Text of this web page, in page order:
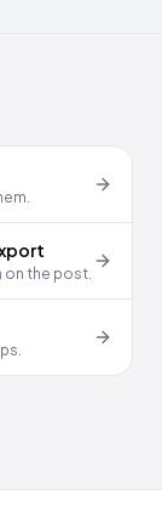
on the post.